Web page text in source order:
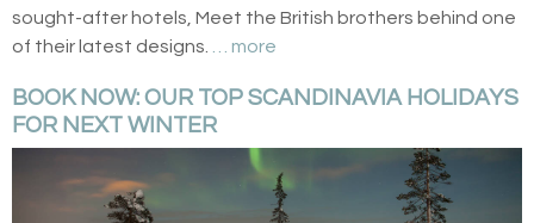
sought-after hotels, Meet the British brothers behind one
of their latest designs.
… more
BOOK NOW: OUR TOP SCANDINAVIA HOLIDAYS
FOR NEXT WINTER